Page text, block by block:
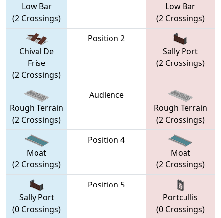
Low Bar
(2 Crossings)
Low Bar
(2 Crossings)
Chival De
Frise
(2 Crossings)
Position 2
Sally Port
(2 Crossings)
Rough Terrain
(2 Crossings)
Audience
Rough Terrain
(2 Crossings)
Moat
(2 Crossings)
Position 4
Moat
(2 Crossings)
Sally Port
(0 Crossings)
Position 5
Portcullis
(0 Crossings)